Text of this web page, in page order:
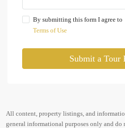
By submitting this form I agree to
Terms of Use
Submit a Tour
All content, property listings, and
general informational purposes only and do